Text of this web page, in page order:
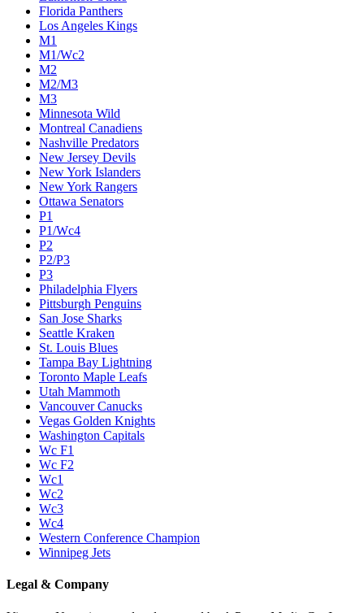
Florida Panthers
Los Angeles Kings
M1
M1/Wc2
M2
M2/M3
M3
Minnesota Wild
Montreal Canadiens
Nashville Predators
New Jersey Devils
New York Islanders
New York Rangers
Ottawa Senators
P1
P1/Wc4
P2
P2/P3
P3
Philadelphia Flyers
Pittsburgh Penguins
San Jose Sharks
Seattle Kraken
St. Louis Blues
Tampa Bay Lightning
Toronto Maple Leafs
Utah Mammoth
Vancouver Canucks
Vegas Golden Knights
Washington Capitals
Wc F1
Wc F2
Wc1
Wc2
Wc3
Wc4
Western Conference Champion
Winnipeg Jets
Legal & Company